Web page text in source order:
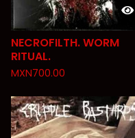
NECROFILTH. WORM
RITUAL.
MXN700.00